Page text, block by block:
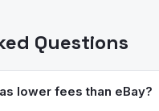
Questions
lower fees than eBay?